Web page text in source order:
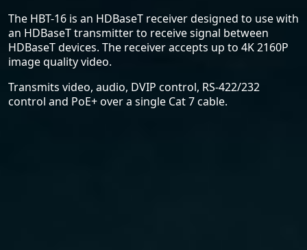
The HBT-16 is an HDBaseT receiver designed to use with
an HDBaseT transmitter to receive signal between
HDBaseT devices. The receiver accepts up to 4K 2160P
image quality video.
Transmits video, audio, DVIP control, RS-422/232
control and PoE+ over a single Cat 7 cable.